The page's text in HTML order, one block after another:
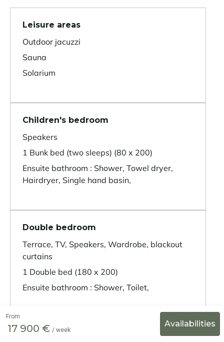
Leisure areas
Outdoor jacuzzi
Sauna
Solarium
Children's bedroom
Speakers
1 Bunk bed (two sleeps) (80 x 200)
Ensuite bathroom : Shower, Towel dryer,
Hairdryer, Single hand basin,
Double bedroom
Terrace, TV, Speakers, Wardrobe, blackout
curtains
1 Double bed (180 x 200)
Ensuite bathroom : Shower, Toilet,
Double bedroom
From
17 900 € / week